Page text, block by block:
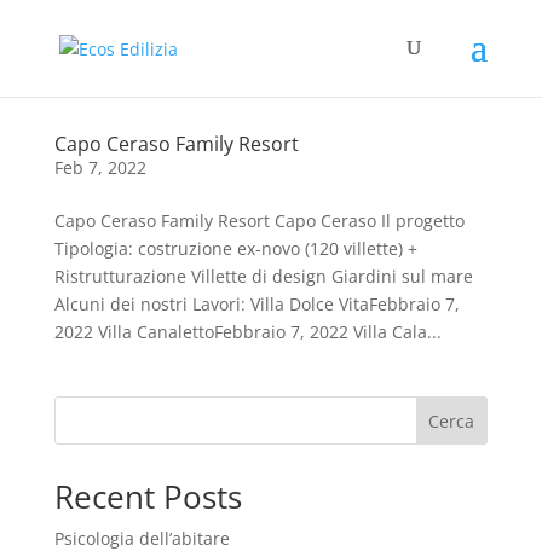
Capo Ceraso Family Resort
Feb 7, 2022
Capo Ceraso Family Resort Capo Ceraso Il progetto
Tipologia: costruzione ex-novo (120 villette) +
Ristrutturazione Villette di design Giardini sul mare
Alcuni dei nostri Lavori: Villa Dolce VitaFebbraio 7,
2022 Villa CanalettoFebbraio 7, 2022 Villa Cala...
Cerca
Recent Posts
Psicologia dell’abitare